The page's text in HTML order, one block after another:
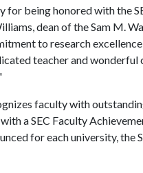
for being honored with the
dean of the Sam M.
to research
teacher and
faculty with
a SEC Faculty
for each university, the